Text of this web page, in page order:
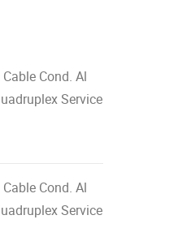
Cond. Al
Service
Cond. Al
Service